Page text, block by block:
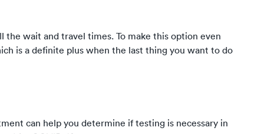
the wait and travel times. To make this option even
is a definite plus when the last thing you want to do
can help you determine if testing is necessary in